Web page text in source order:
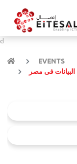
d
EVENTS
البيانات فى مصر